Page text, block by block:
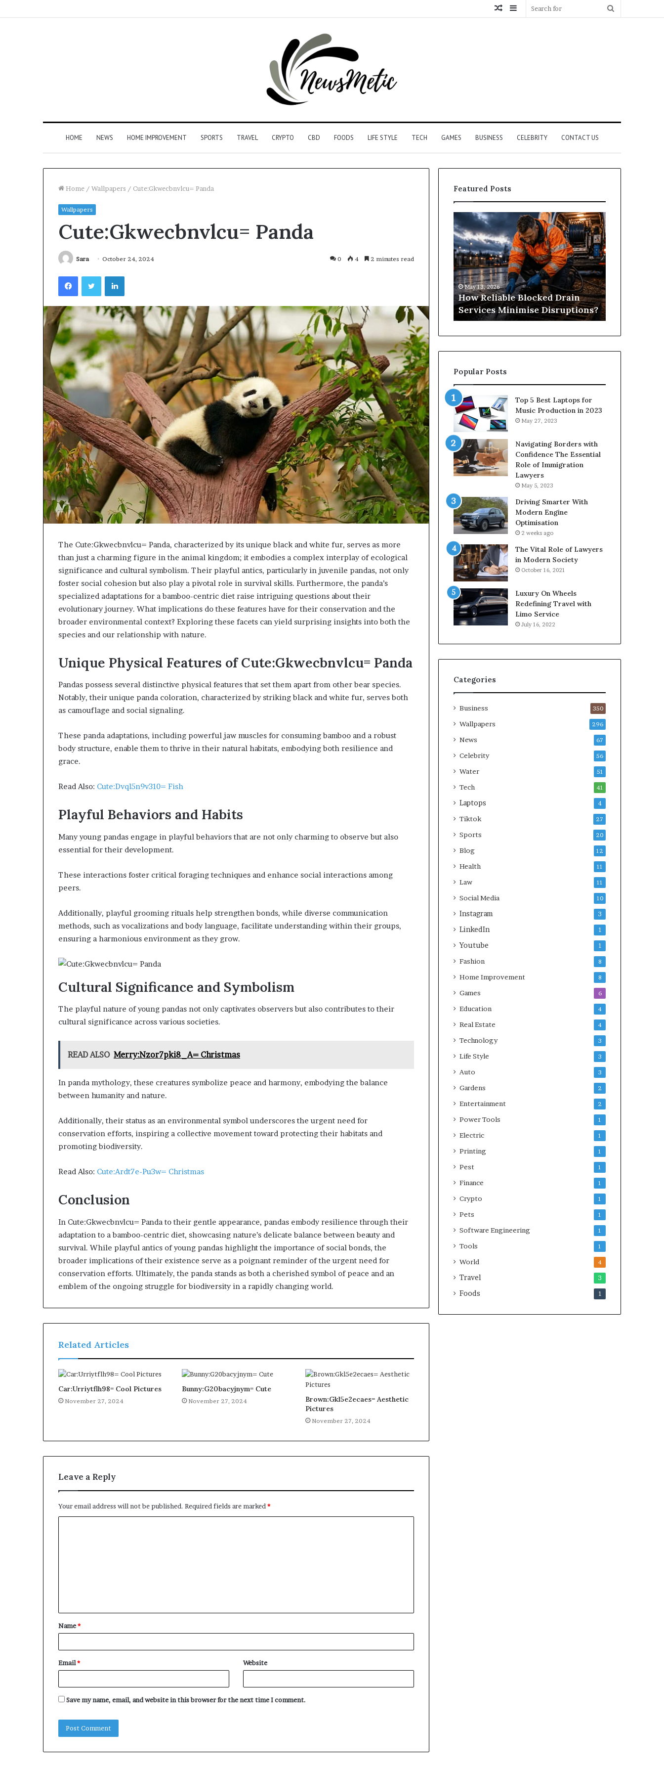
Sidebar
Random
HOME NEWS HOME IMPROVEMENT SPORTS TRAVEL CRYPTO CBD FOODS LIFE STYLE TECH GAMES BUSINESS CELEBRITY CONTACT US
Home / Wallpapers / Cute:Gkwecbnvlcu= Panda
Wallpapers
Cute:Gkwecbnvlcu= Panda
Sara October 24, 2024 0 4 2 minutes read
FacebookTwitterLinkedIn
The Cute:Gkwecbnvlcu= Panda, characterized by its unique black and white fur, serves as more
than just a charming figure in the animal kingdom; it embodies a complex interplay of ecological
significance and cultural symbolism. Their playful antics, particularly in juvenile pandas, not only
foster social cohesion but also play a pivotal role in survival skills. Furthermore, the panda’s
specialized adaptations for a bamboo-centric diet raise intriguing questions about their
evolutionary journey. What implications do these features have for their conservation and the
broader environmental context? Exploring these facets can yield surprising insights into both the
species and our relationship with nature.
Unique Physical Features of Cute:Gkwecbnvlcu= Panda
Pandas possess several distinctive physical features that set them apart from other bear species.
Notably, their unique panda coloration, characterized by striking black and white fur, serves both
as camouflage and social signaling.
These panda adaptations, including powerful jaw muscles for consuming bamboo and a robust
body structure, enable them to thrive in their natural habitats, embodying both resilience and
grace.
Read Also: Cute:Dvql5n9v310= Fish
Playful Behaviors and Habits
Many young pandas engage in playful behaviors that are not only charming to observe but also
essential for their development.
These interactions foster critical foraging techniques and enhance social interactions among
peers.
Additionally, playful grooming rituals help strengthen bonds, while diverse communication
methods, such as vocalizations and body language, facilitate understanding within their groups,
ensuring a harmonious environment as they grow.
Cultural Significance and Symbolism
The playful nature of young pandas not only captivates observers but also contributes to their
cultural significance across various societies.
READ ALSO Merry:Nzor7pki8_A= Christmas
In panda mythology, these creatures symbolize peace and harmony, embodying the balance
between humanity and nature.
Additionally, their status as an environmental symbol underscores the urgent need for
conservation efforts, inspiring a collective movement toward protecting their habitats and
promoting biodiversity.
Read Also: Cute:Ardt7e-Pu3w= Christmas
Conclusion
In Cute:Gkwecbnvlcu= Panda to their gentle appearance, pandas embody resilience through their
adaptation to a bamboo-centric diet, showcasing nature’s delicate balance between beauty and
survival. While playful antics of young pandas highlight the importance of social bonds, the
broader implications of their existence serve as a poignant reminder of the urgent need for
conservation efforts. Ultimately, the panda stands as both a cherished symbol of peace and an
emblem of the ongoing struggle for biodiversity in a rapidly changing world.
Related Articles
Car:Urriytflh98= Cool Pictures
November 27, 2024
Bunny:G20bacyjnym= Cute
November 27, 2024
Brown:Gkl5e2ecaes= Aesthetic
Pictures
November 27, 2024
Leave a Reply
Your email address will not be published. Required fields are marked *
t
*
Name*
Email* Website
Save my name, email, and website in this browser for the next time I comment.
Featured Posts
Videoscopes
Improve
Accuracy
Maintenance
Smarter
With
Engine Optimisation
How
Reliable
Blocked
Drain
Services
Minimise
Disruptions?
May 13, 2026
How Reliable Blocked Drain
Services Minimise Disruptions?
What
Is
Tree
Pruning?
&
Importance
in
Springfield,
MO
Popular Posts
Top 5 Best Laptops for
Music Production in 2023
May 27, 2023
Navigating Borders with
Confidence The Essential
Role of Immigration
Lawyers
May 5, 2023
Driving Smarter With
Modern Engine
Optimisation
2 weeks ago
The Vital Role of Lawyers
in Modern Society
October 16, 2021
Luxury On Wheels
Redefining Travel with
Limo Service
July 16, 2022
Categories
Business 350
Wallpapers 296
News 67
Celebrity 56
Water 51
Tech 41
Laptops 4
Tiktok 27
Sports 20
Blog 12
Health 11
Law 11
Social Media 10
Instagram 3
LinkedIn 1
Youtube 1
Fashion 8
Home Improvement 8
Games 6
Education 4
Real Estate 4
Technology 3
Life Style 3
Auto 3
Gardens 2
Entertainment 2
Power Tools 1
Electric 1
Printing 1
Pest 1
Finance 1
Crypto 1
Pets 1
Software Engineering 1
Tools 1
World 4
Travel 3
Foods 1